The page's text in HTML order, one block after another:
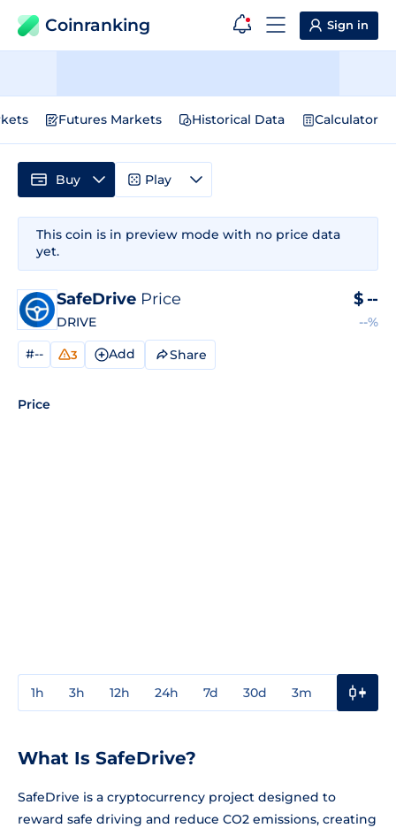
Coinranking Sign in
Futures Markets Historical Data Calculator
This coin is in preview mode with no price data
yet.
SafeDrive Price
DRIVE
$ --
--%
#-- 3 Add Share
Price
1h 3h 12h 24h 7d 30d 3m
Buy Play
What Is SafeDrive?
SafeDrive is a cryptocurrency project designed to
reward safe driving and reduce CO2 emissions, creating